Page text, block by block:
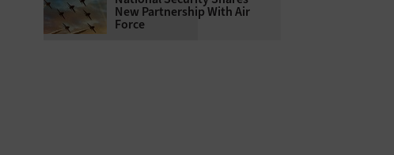
New Partnership With Air
Force